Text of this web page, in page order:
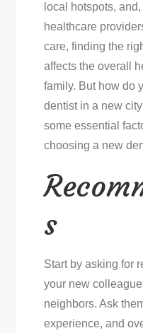
local hotspots,
healthcare
care, finding the
affects the overall
family. But how do
dentist in a new
some essential
choosing a new
s
Start by asking for
your new
neighbors. Ask
experience, and